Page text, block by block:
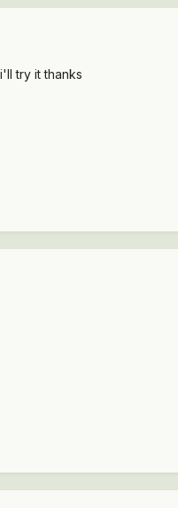
try it thanks